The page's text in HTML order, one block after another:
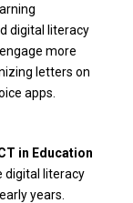
digital literacy
more
letters on
apps.
in Education
digital literacy
years.